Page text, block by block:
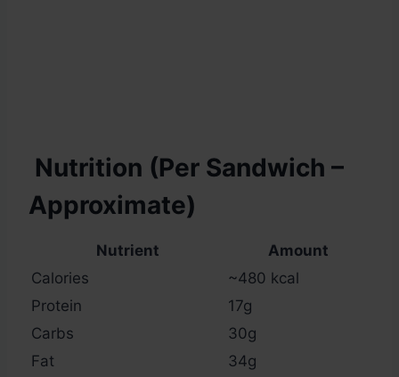
Nutrition (Per Sandwich –
Approximate)
Nutrient
Amount
Calories
~480 kcal
Protein
17g
Carbs
30g
Fat
34g